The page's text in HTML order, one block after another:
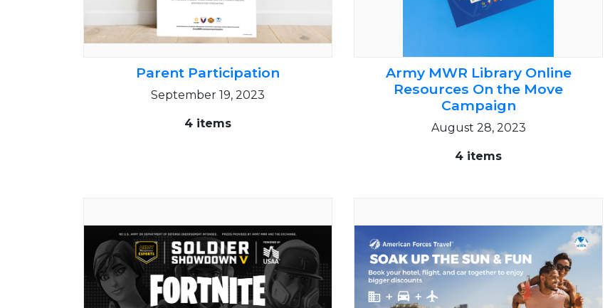
Parent Participation
September 19, 2023
4 items
Army MWR Library Online
Resources On the Move
Campaign
August 28, 2023
4 items